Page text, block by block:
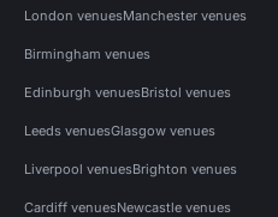
London venuesManchester venues
Birmingham venues
Edinburgh venuesBristol venues
Leeds venuesGlasgow venues
Liverpool venuesBrighton venues
Cardiff venuesNewcastle venues